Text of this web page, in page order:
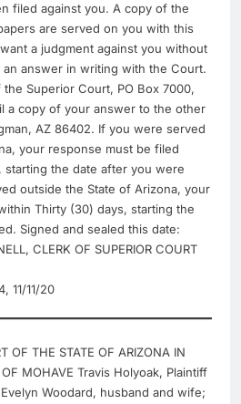
filed against you. A copy of the
are served on you with this
a judgment against you without
answer in writing with the Court.
Superior Court, PO Box 7000,
a copy of your answer to the other
AZ 86402. If you were served
your response must be filed
starting the date after you were
outside the State of Arizona, your
Thirty (30) days, starting the
Signed and sealed this date:
CLERK OF SUPERIOR COURT
11/11/20
OF THE STATE OF ARIZONA IN
MOHAVE Travis Holyoak, Plaintiff
Woodard, husband and wife;